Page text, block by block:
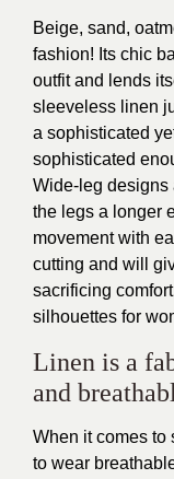
Beige, sand,
fashion! Its chic
outfit and lends
sleeveless linen
a sophisticated
sophisticated
Wide-leg designs
the legs a longer
movement with
cutting and will
sacrificing
silhouettes for
Linen is a
and
When it comes to
to wear